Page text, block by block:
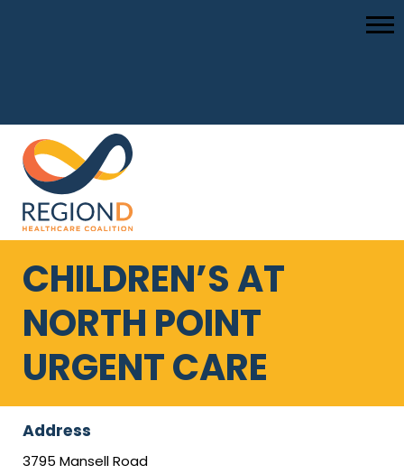
CHILDREN’S AT
NORTH POINT
URGENT CARE
Address
3795 Mansell Road